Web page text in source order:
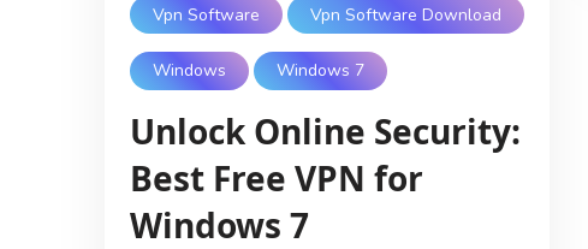
Vpn Software Vpn Software Download
Windows Windows 7
Unlock Online Security:
Best Free VPN for
Windows 7